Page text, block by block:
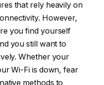
that rely heavily on
However,
you find yourself
you still want to
Whether your
Wi-Fi is down, fear
methods to